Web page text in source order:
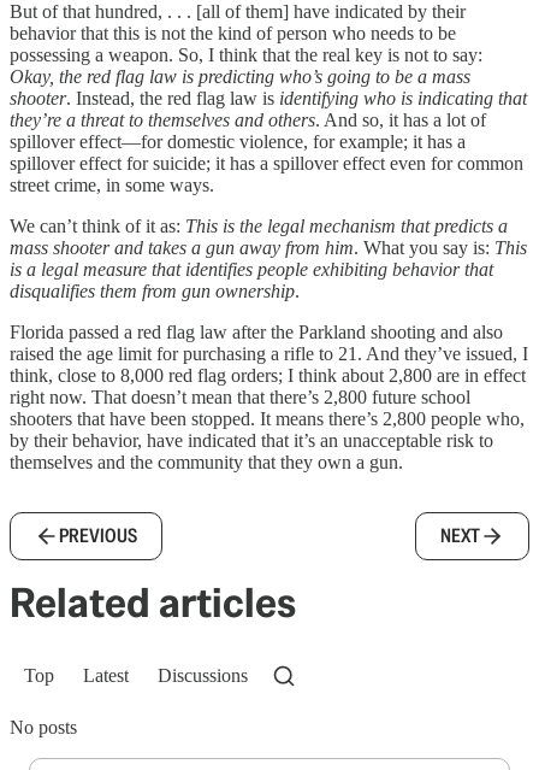
But of that hundred, . . . [all of them] have indicated by their
behavior that this is not the kind of person who needs to be
possessing a weapon. So, I think that the real key is not to say:
Okay, the red flag law is predicting who’s going to be a mass
shooter. Instead, the red flag law is identifying who is indicating that
they’re a threat to themselves and others. And so, it has a lot of
spillover effect—for domestic violence, for example; it has a
spillover effect for suicide; it has a spillover effect even for common
street crime, in some ways.
We can’t think of it as: This is the legal mechanism that predicts a
mass shooter and takes a gun away from him. What you say is: This
is a legal measure that identifies people exhibiting behavior that
disqualifies them from gun ownership.
Florida passed a red flag law after the Parkland shooting and also
raised the age limit for purchasing a rifle to 21. And they’ve issued, I
think, close to 8,000 red flag orders; I think about 2,800 are in effect
right now. That doesn’t mean that there’s 2,800 future school
shooters that have been stopped. It means there’s 2,800 people who,
by their behavior, have indicated that it’s an unacceptable risk to
themselves and the community that they own a gun.
PREVIOUS NEXT
Related articles
Top Latest Discussions
No posts